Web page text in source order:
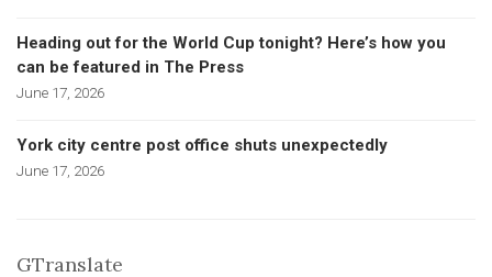
Heading out for the World Cup tonight? Here’s how you
can be featured in The Press
June 17, 2026
York city centre post office shuts unexpectedly
June 17, 2026
GTranslate